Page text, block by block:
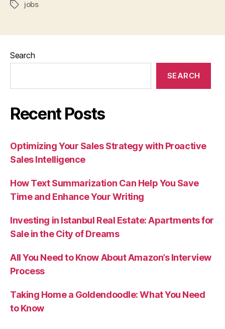
Tagsjobs
Search
SEARCH
Recent Posts
Optimizing Your Sales Strategy with Proactive
Sales Intelligence
How Text Summarization Can Help You Save
Time and Enhance Your Writing
Investing in Istanbul Real Estate: Apartments for
Sale in the City of Dreams
All You Need to Know About Amazon’s Interview
Process
Taking Home a Goldendoodle: What You Need
to Know